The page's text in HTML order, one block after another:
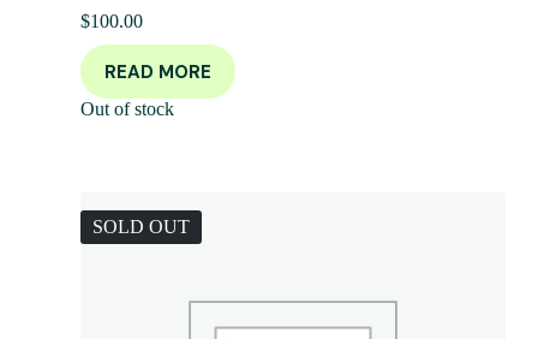
$100.00
READ MORE
Out of stock
SOLD OUT